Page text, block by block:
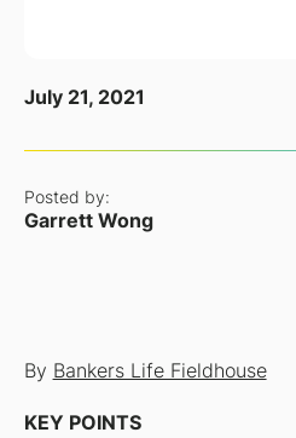
July 21, 2021
Posted by:
Garrett Wong
By Bankers Life Fieldhouse
KEY POINTS